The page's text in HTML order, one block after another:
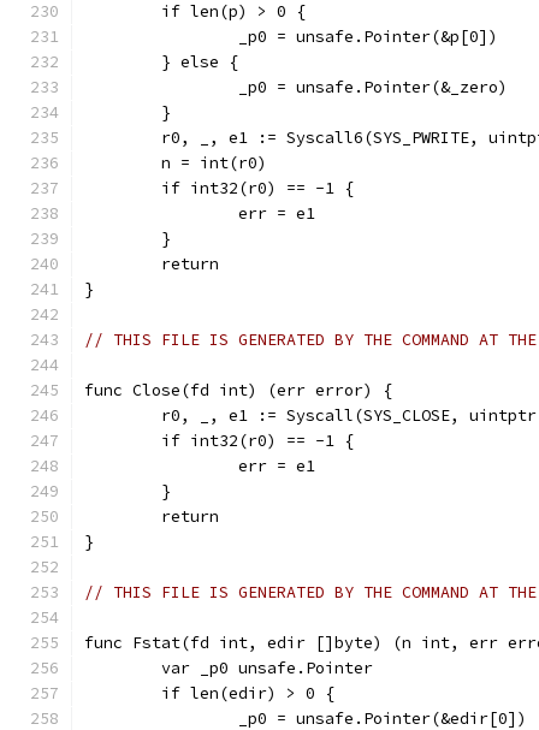
	if len(p) > 0 {
		_p0 = unsafe.Pointer(&p[0])
	} else {
		_p0 = unsafe.Pointer(&_zero)
	}
r0, _, e1 := Syscall6(SYS_PWRITE,
	n = int(r0)
	if int32(r0) == -1 {
		err = e1
	}
	return
}
// THIS FILE IS GENERATED BY THE COMMAND AT
func Close(fd int) (err error) {
r0, _, e1 := Syscall(SYS_CLOSE,
	if int32(r0) == -1 {
		err = e1
	}
	return
}
// THIS FILE IS GENERATED BY THE COMMAND AT
func Fstat(fd int, edir []byte) (n int, err
	var _p0 unsafe.Pointer
	if len(edir) > 0 {
		_p0 = unsafe.Pointer(&edir[0])